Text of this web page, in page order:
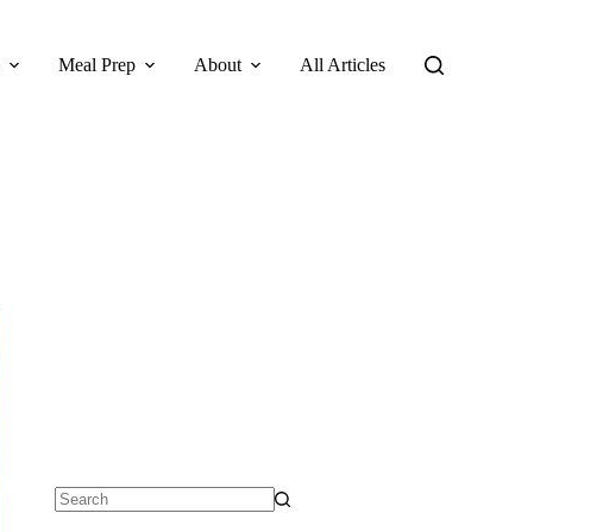
Meal Prep About All Articles